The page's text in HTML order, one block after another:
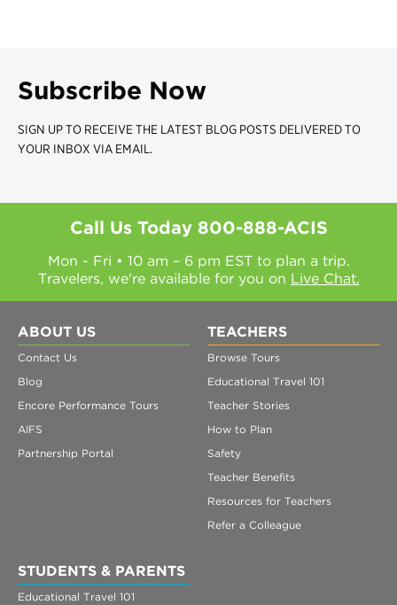
Subscribe Now
SIGN UP TO RECEIVE THE LATEST BLOG POSTS DELIVERED TO
YOUR INBOX VIA EMAIL.
Call Us Today 800-888-ACIS
Mon - Fri • 10 am – 6 pm EST to plan a trip.
Travelers, we're available for you on Live Chat.
ABOUT US
Contact Us
Blog
Encore Performance Tours
AIFS
Partnership Portal
TEACHERS
Browse Tours
Educational Travel 101
Teacher Stories
How to Plan
Safety
Teacher Benefits
Resources for Teachers
Refer a Colleague
STUDENTS & PARENTS
Educational Travel 101